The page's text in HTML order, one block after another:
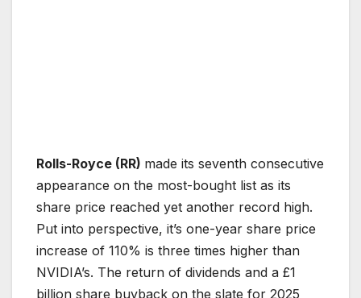
Rolls-Royce (RR) made its seventh consecutive
appearance on the most-bought list as its
share price reached yet another record high.
Put into perspective, it’s one-year share price
increase of 110% is three times higher than
NVIDIA’s. The return of dividends and a £1
billion share buyback on the slate for 2025